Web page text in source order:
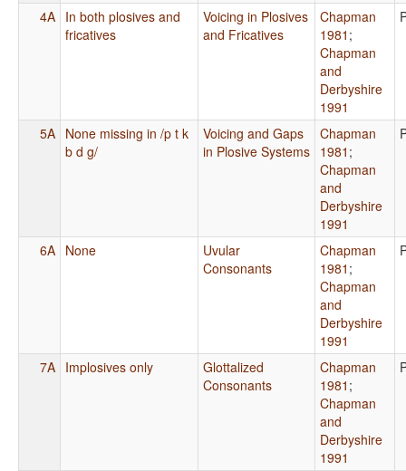
4A In both plosives and
fricatives
Voicing in Plosives
and Fricatives
Chapman
1981 ;
Chapman
and
Derbyshire
1991
5A None missing in /p t k
b d g/
Voicing and Gaps
in Plosive Systems
Chapman
1981 ;
Chapman
and
Derbyshire
1991
6A None
Uvular
Consonants
Chapman
1981 ;
Chapman
and
Derbyshire
1991
7A Implosives only
Glottalized
Consonants
Chapman
1981 ;
Chapman
and
Derbyshire
1991